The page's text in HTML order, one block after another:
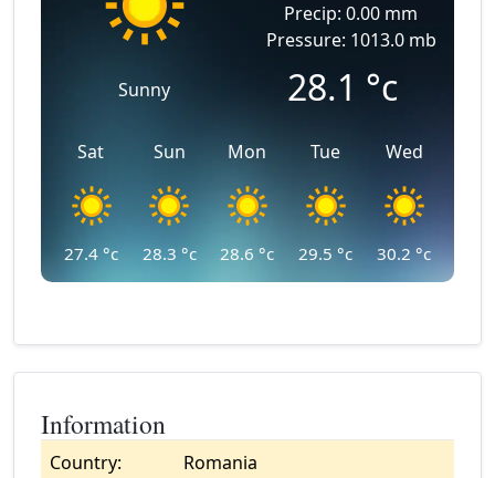
Sunny
Precip: 0.00 mm
Pressure: 1013.0 mb
28.1 °c
Sat
27.4°c
Sun
28.3 °c
Mon
28.6 °c
Tue
29.5 °c
Wed
30.2 °c
Information
Country:
Romania